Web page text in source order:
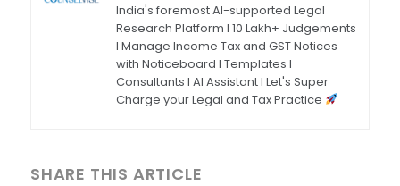
India's foremost AI-supported Legal
Research Platform I 10 Lakh+ Judgements
I Manage Income Tax and GST Notices
with Noticeboard I Templates I
Consultants I AI Assistant I Let's Super
Charge your Legal and Tax Practice
SHARE THIS ARTICLE